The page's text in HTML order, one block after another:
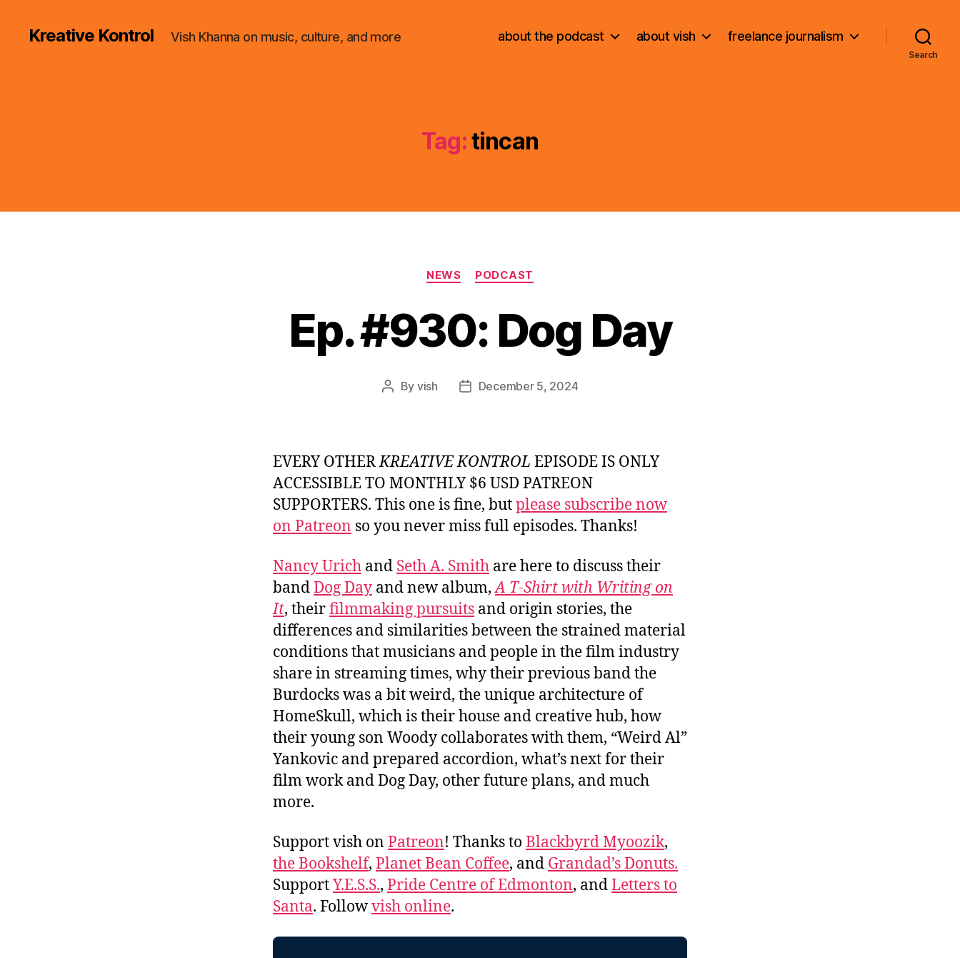
Kreative Kontrol Vish Khanna on music, culture, and more about the podcast about vish freelance journalism
Search
Tag:tincan
Categories
NEWS PODCAST
Ep. #930: Dog Day
Post
By vish
PostDecember 5, 2024
EVERY OTHERKREATIVE KONTROL EPISODE IS ONLY
ACCESSIBLE TO MONTHLY $6 USD PATREON
SUPPORTERS. This one is fine, butplease subscribe now
on Patreon so you never miss full episodes. Thanks!
Nancy Urich and Seth A. Smith are here to discuss their
bandDog Day and new album,A T-Shirt with Writing on
It, theirfilmmaking pursuits and origin stories, the
differences and similarities between the strained material
conditions that musicians and people in the film industry
share in streaming times, why their previous band the
Burdocks was a bit weird, the unique architecture of
HomeSkull, which is their house and creative hub, how
their young son Woody collaborates with them, “Weird Al”
Yankovic and prepared accordion, what’s next for their
film work and Dog Day, other future plans, and much
more.
Support vish on Patreon! Thanks to Blackbyrd Myoozik,
the Bookshelf, Planet Bean Coffee, and Grandad’s Donuts.
SupportY.E.S.S., Pride Centre of Edmonton, andLetters to
Santa. Followvish online.